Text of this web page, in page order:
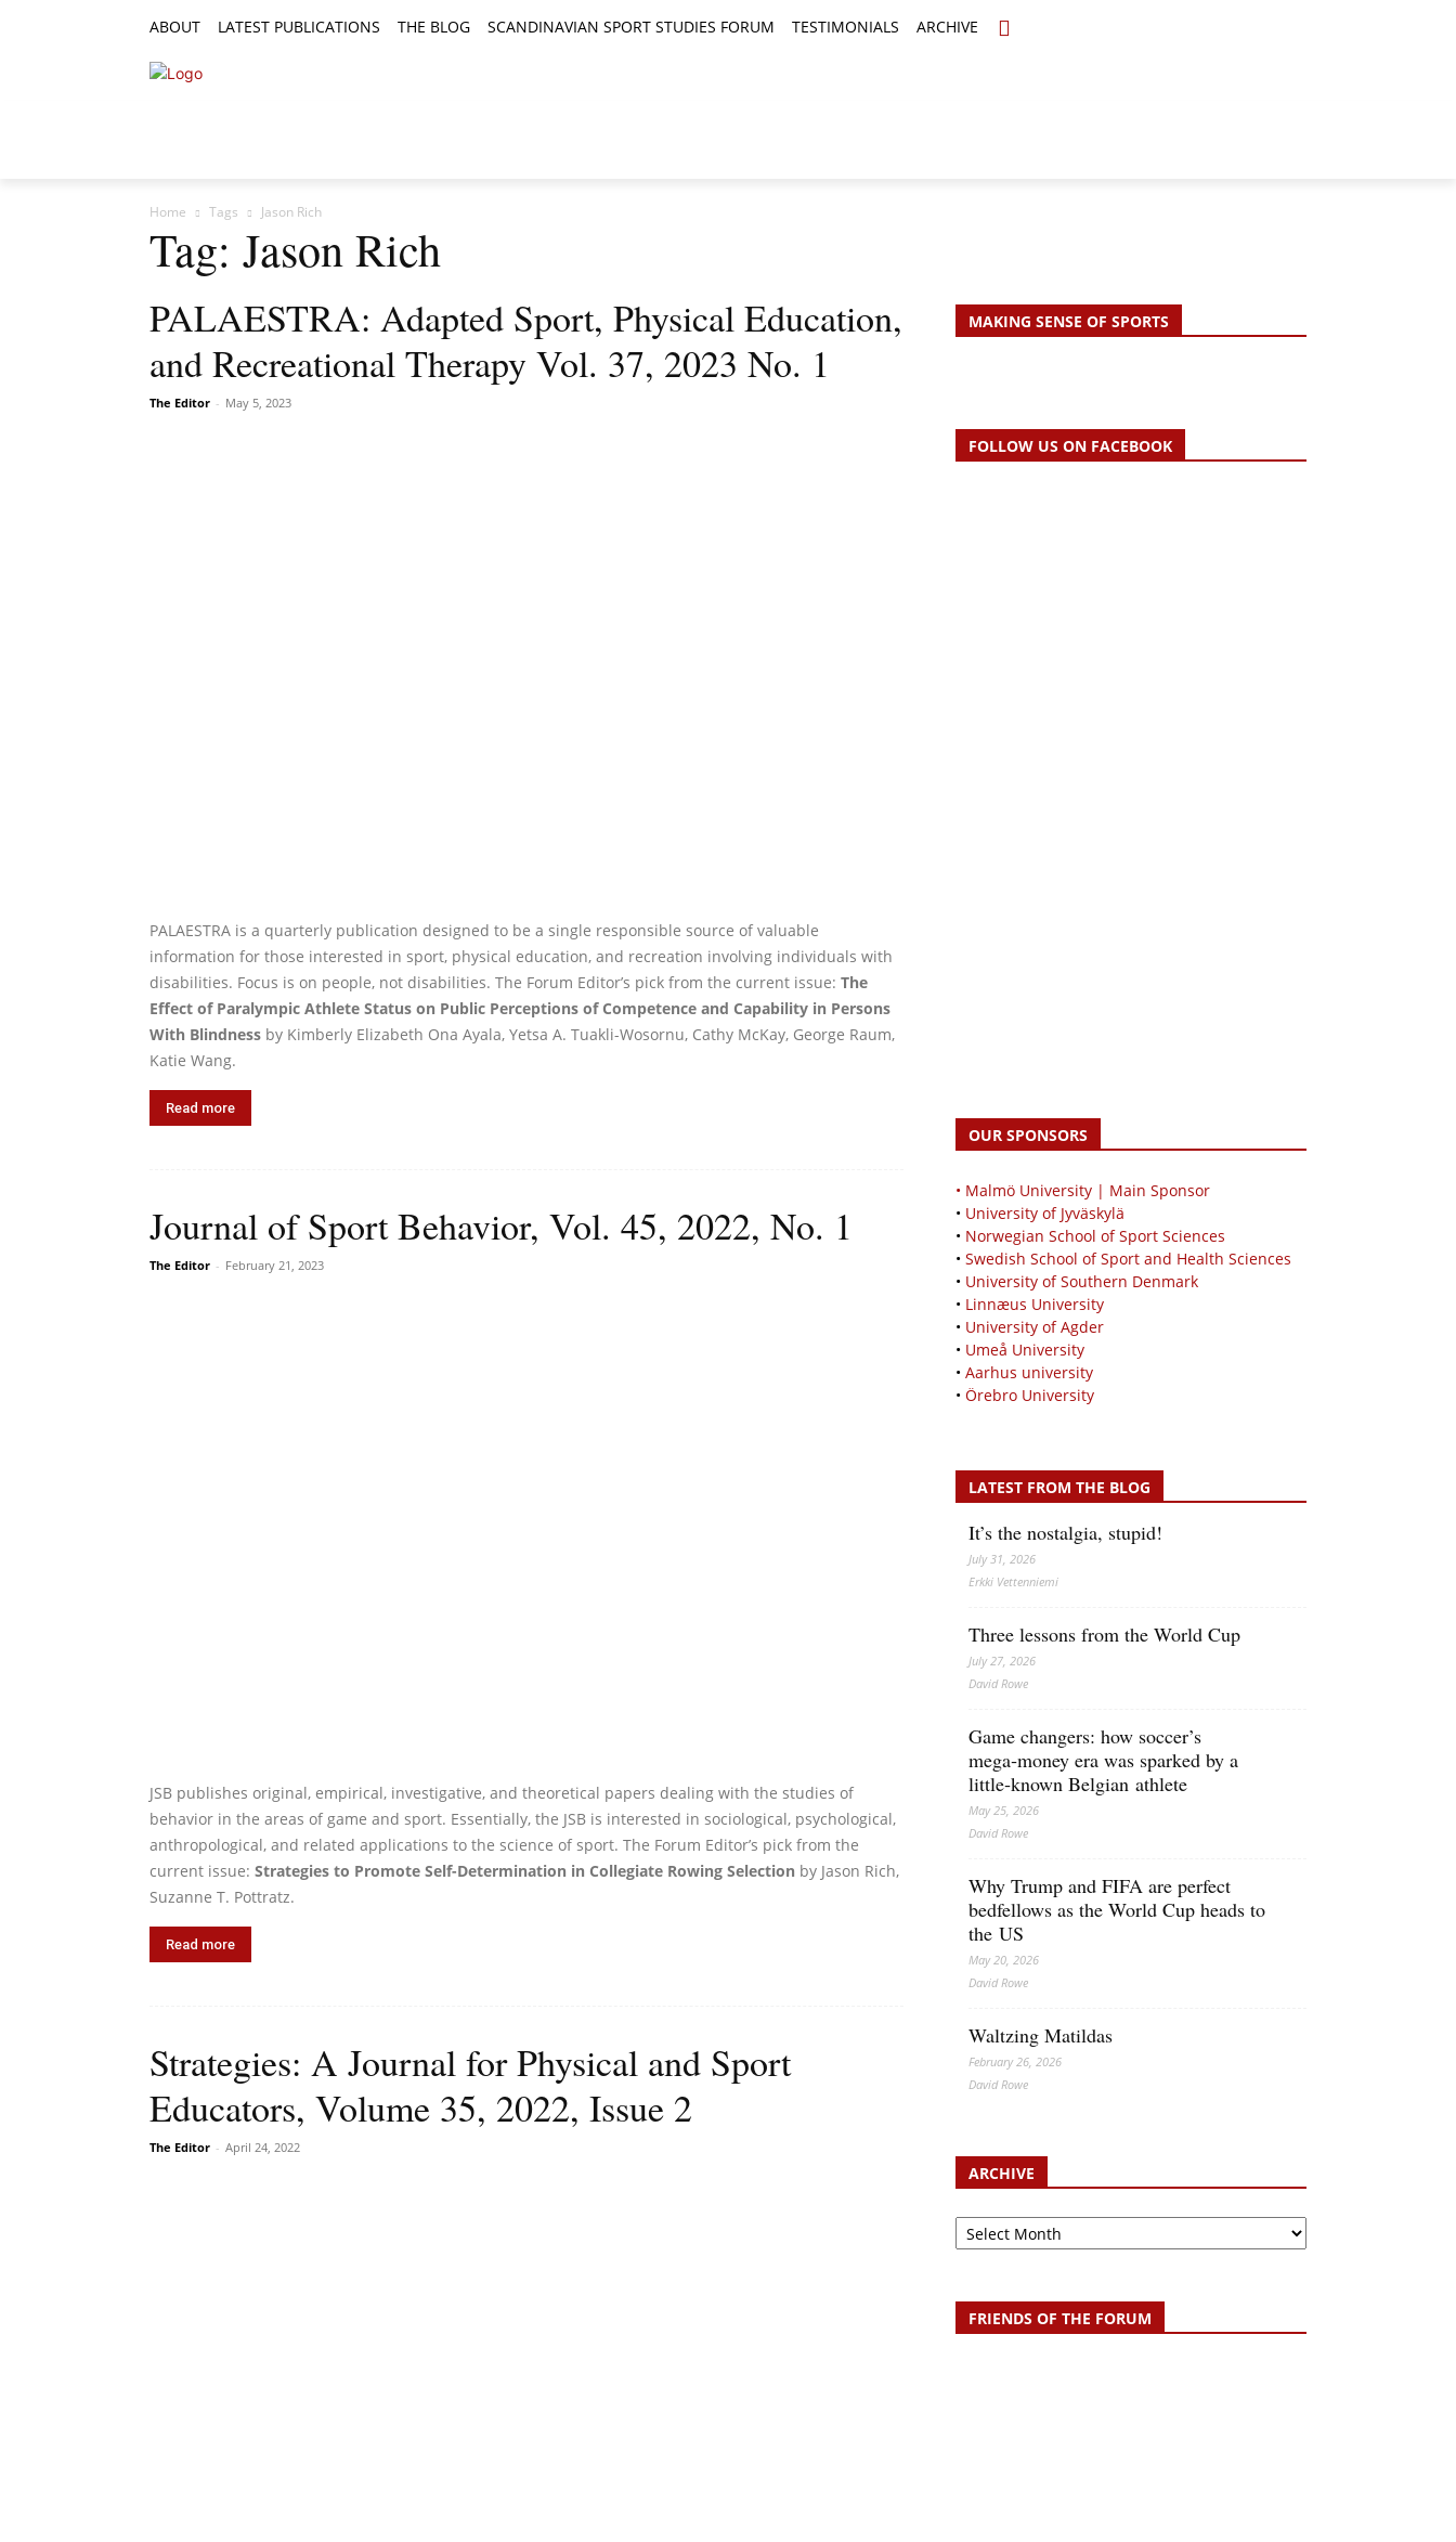
ABOUT LATEST PUBLICATIONS THE BLOG SCANDINAVIAN SPORT STUDIES FORUM TESTIMONIALS ARCHIVE
Home Tags Jason Rich
Tag: Jason Rich
PALAESTRA: Adapted Sport, Physical Education,
and Recreational Therapy Vol. 37, 2023 No. 1
The Editor - May 5, 2023
PALAESTRA is a quarterly publication designed to be a single responsible source of valuable
information for those interested in sport, physical education, and recreation involving individuals with
disabilities. Focus is on people, not disabilities. The Forum Editor’s pick from the current issue: The
Effect of Paralympic Athlete Status on Public Perceptions of Competence and Capability in Persons
With Blindness by Kimberly Elizabeth Ona Ayala, Yetsa A. Tuakli-Wosornu, Cathy McKay, George Raum,
Katie Wang.
Read more
Journal of Sport Behavior, Vol. 45, 2022, No. 1
The Editor - February 21, 2023
JSB publishes original, empirical, investigative, and theoretical papers dealing with the studies of
behavior in the areas of game and sport. Essentially, the JSB is interested in sociological, psychological,
anthropological, and related applications to the science of sport. The Forum Editor’s pick from the
current issue: Strategies to Promote Self-Determination in Collegiate Rowing Selection by Jason Rich,
Suzanne T. Pottratz.
Read more
Strategies: A Journal for Physical and Sport
Educators, Volume 35, 2022, Issue 2
The Editor - April 24, 2022
MAKING SENSE OF SPORTS
FOLLOW US ON FACEBOOK
OUR SPONSORS
• Malmö University | Main Sponsor
• University of Jyväskylä
• Norwegian School of Sport Sciences
• Swedish School of Sport and Health Sciences
• University of Southern Denmark
• Linnæus University
• University of Agder
• Umeå University
• Aarhus university
• Örebro University
LATEST FROM THE BLOG
It’s the nostalgia, stupid!
July 31, 2026
Erkki Vetten­­niemi
Three lessons from the World Cup
July 27, 2026
David Rowe
Game changers: how soccer’s
mega‑money era was sparked by a
little‑known Belgian athlete
May 25, 2026
David Rowe
Why Trump and FIFA are perfect
bedfellows as the World Cup heads to
the US
May 20, 2026
David Rowe
Waltzing Matildas
February 26, 2026
David Rowe
ARCHIVE
Archive
FRIENDS OF THE FORUM